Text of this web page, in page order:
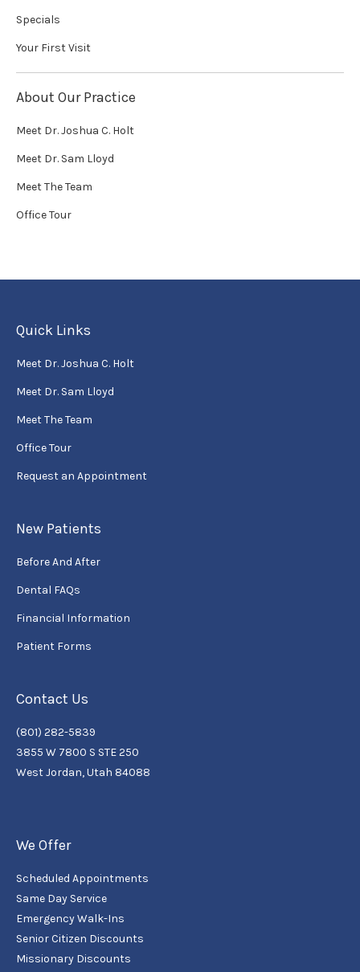
Specials
Your First Visit
About Our Practice
Meet Dr. Joshua C. Holt
Meet Dr. Sam Lloyd
Meet The Team
Office Tour
Quick Links
Meet Dr. Joshua C. Holt
Meet Dr. Sam Lloyd
Meet The Team
Office Tour
Request an Appointment
New Patients
Before And After
Dental FAQs
Financial Information
Patient Forms
Contact Us
(801) 282-5839
3855 W 7800 S STE 250
West Jordan, Utah 84088
We Offer
Scheduled Appointments
Same Day Service
Emergency Walk-Ins
Senior Citizen Discounts
Missionary Discounts